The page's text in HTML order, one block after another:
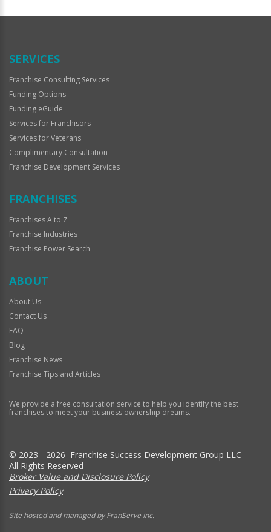
Official
SERVICES
Franchise Consulting Services
Funding Options
Funding eGuide
Services for Franchisors
Services for Veterans
Complimentary Consultation
Franchise Development Services
FRANCHISES
Franchises A to Z
Franchise Industries
Franchise Power Search
ABOUT
About Us
Contact Us
FAQ
Blog
Franchise News
Franchise Tips and Articles
We provide a free consultation service to help you identify the best
franchises to meet your business ownership dreams.
© 2023 - 2026 Franchise Success Development Group LLC
All Rights Reserved
Broker Value and Disclosure Policy
Privacy Policy
Site hosted and managed by FranServe Inc.